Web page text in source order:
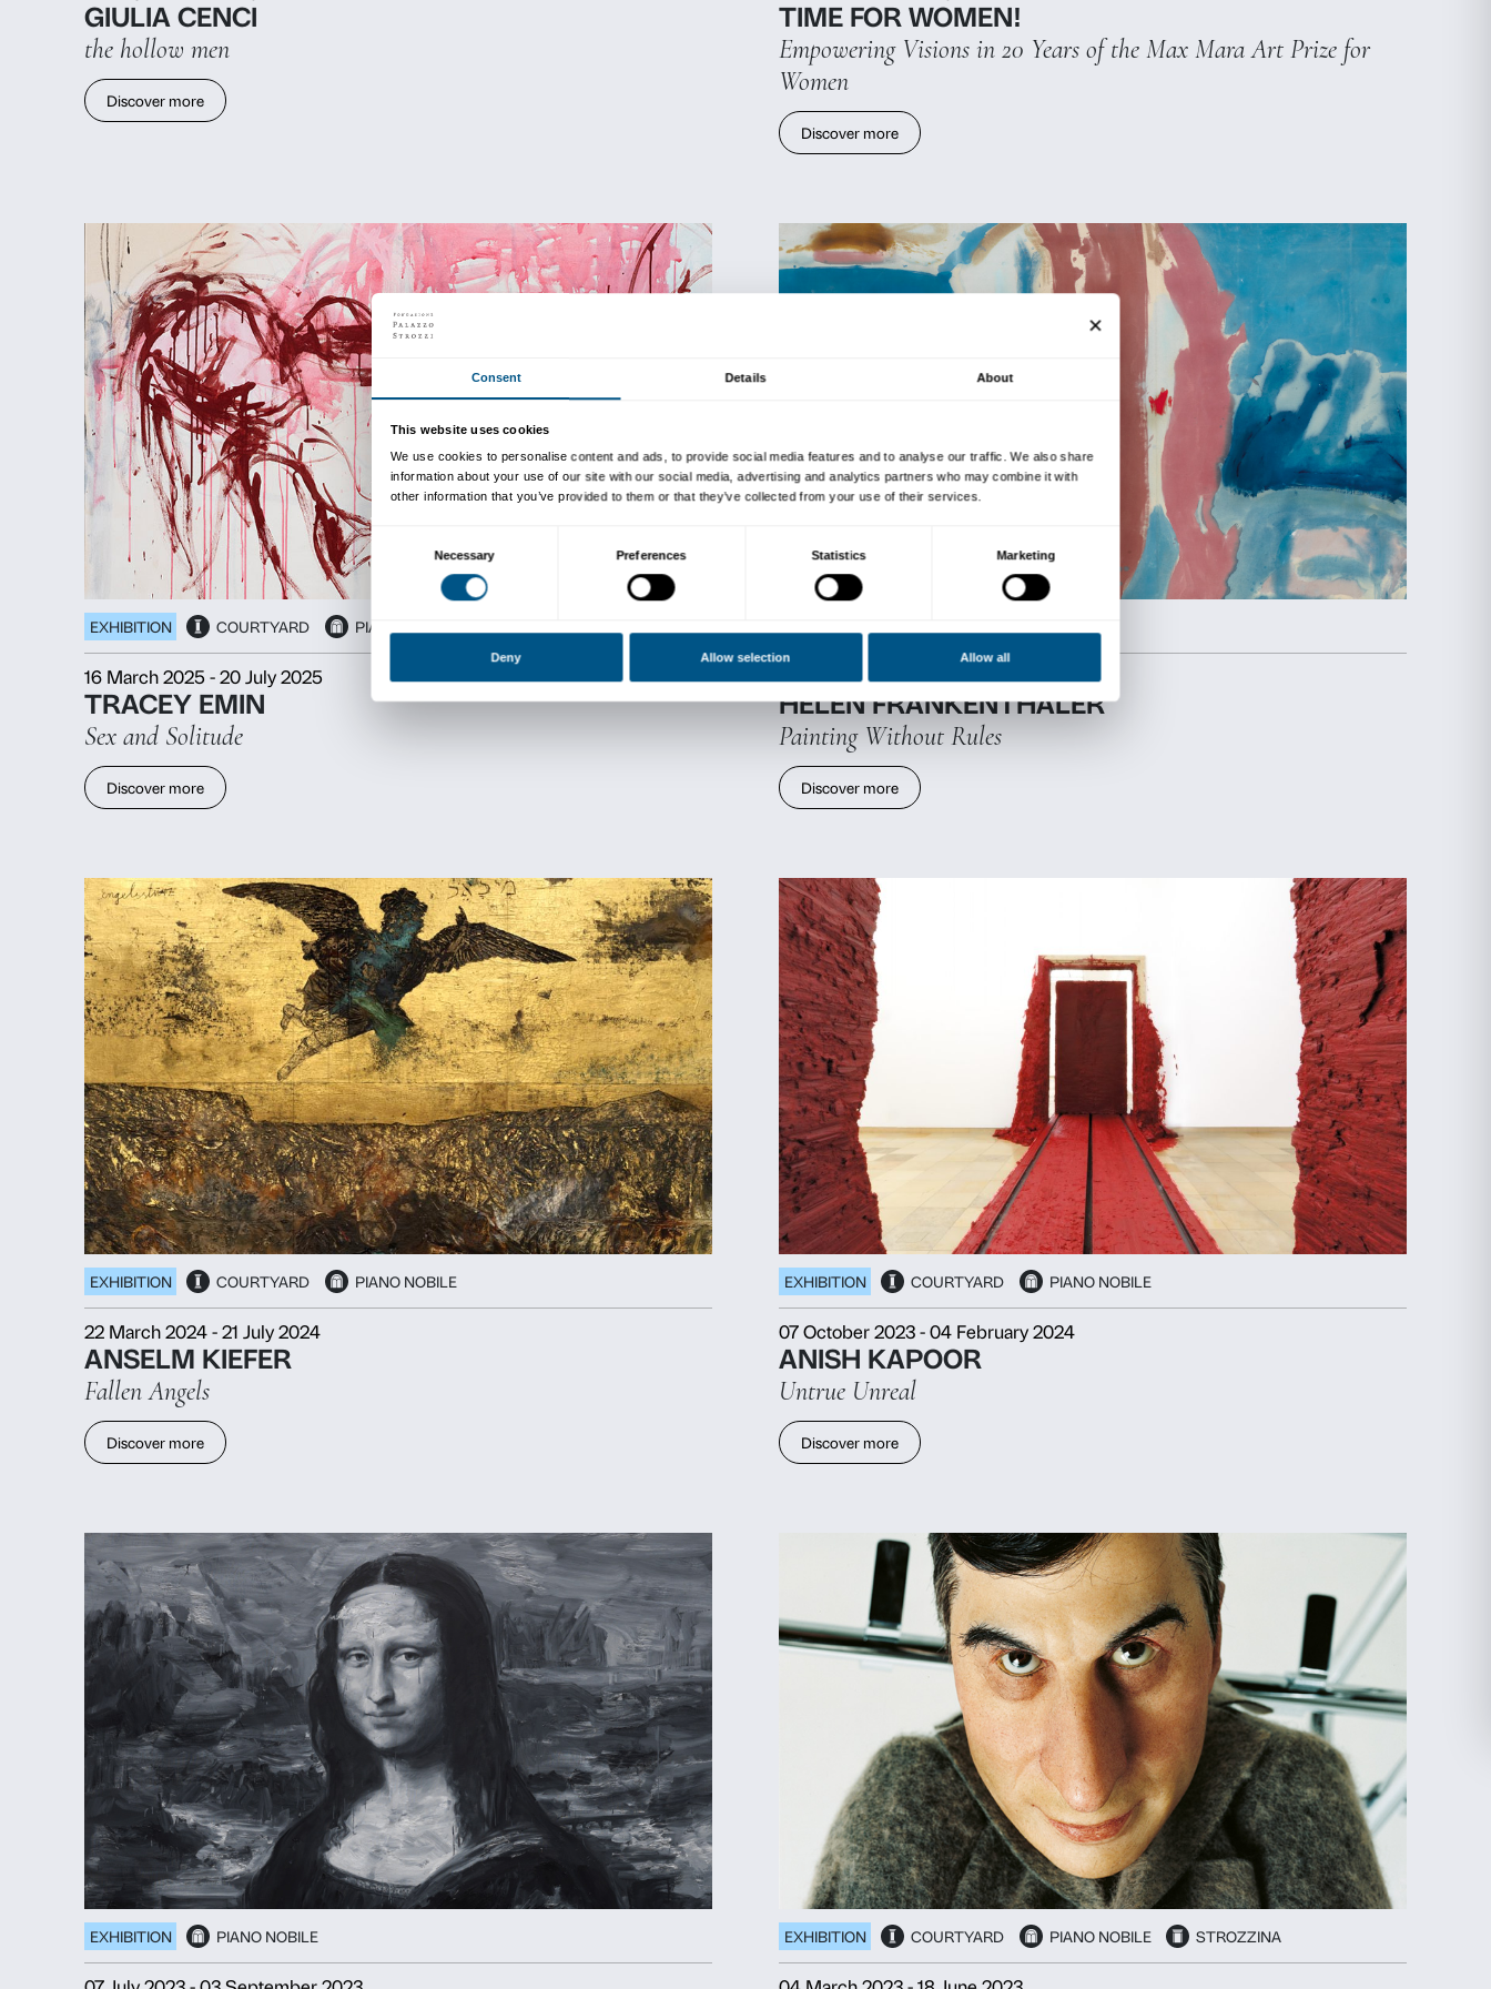
Consent Details About
This website uses cookies
We use cookies to personalise content and ads, to provide social media features and to analyse our traffic. We also share
information about your use of our site with our social media, advertising and analytics partners who may combine it with
other information that you’ve provided to them or that they’ve collected from your use of their services.
Preferences
Allow selection
EXHIBITION PROJECT SPACE
29 May 2025-31 August 2025
GIULIA CENCI
the hollow men
Discover more
EXHIBITION STROZZINA
17 April 2025-31 August 2025
TIME FOR WOMEN!
Empowering Visions in 20 Years
16 March 2025-20 July 2025
TRACEY EMIN
Sex and Solitude
Discover more
27 September 2024 26 January 2025
HELEN FRANKENTHALER
Painting Without Rules
Discover more